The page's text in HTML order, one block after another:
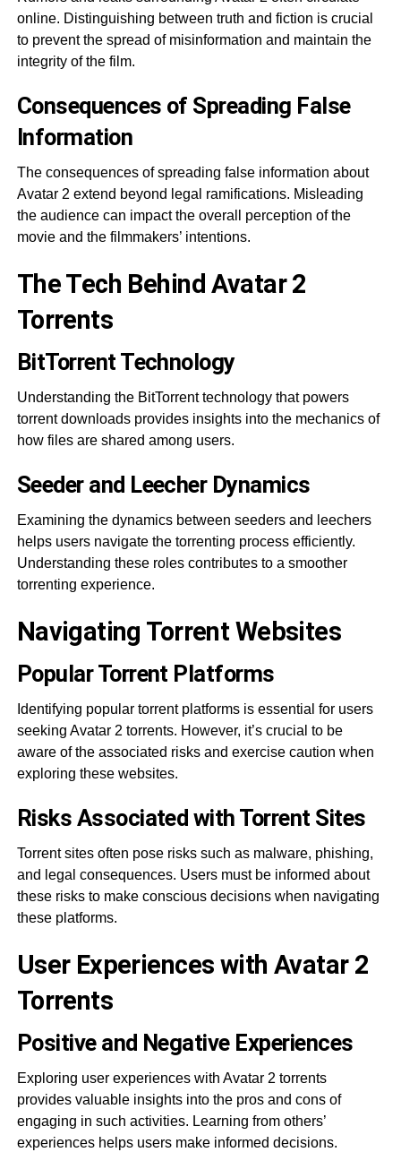
online. Distinguishing between truth and fiction is crucial
to prevent the spread of misinformation and maintain the
integrity of the film.
Consequences of Spreading False
Information
The consequences of spreading false information about
Avatar 2 extend beyond legal ramifications. Misleading
the audience can impact the overall perception of the
movie and the filmmakers’ intentions.
The Tech Behind Avatar 2
Torrents
BitTorrent Technology
Understanding the BitTorrent technology that powers
torrent downloads provides insights into the mechanics of
how files are shared among users.
Seeder and Leecher Dynamics
Examining the dynamics between seeders and leechers
helps users navigate the torrenting process efficiently.
Understanding these roles contributes to a smoother
torrenting experience.
Navigating Torrent Websites
Popular Torrent Platforms
Identifying popular torrent platforms is essential for users
seeking Avatar 2 torrents. However, it’s crucial to be
aware of the associated risks and exercise caution when
exploring these websites.
Risks Associated with Torrent Sites
Torrent sites often pose risks such as malware, phishing,
and legal consequences. Users must be informed about
these risks to make conscious decisions when navigating
these platforms.
User Experiences with Avatar 2
Torrents
Positive and Negative Experiences
Exploring user experiences with Avatar 2 torrents
provides valuable insights into the pros and cons of
engaging in such activities. Learning from others’
experiences helps users make informed decisions.